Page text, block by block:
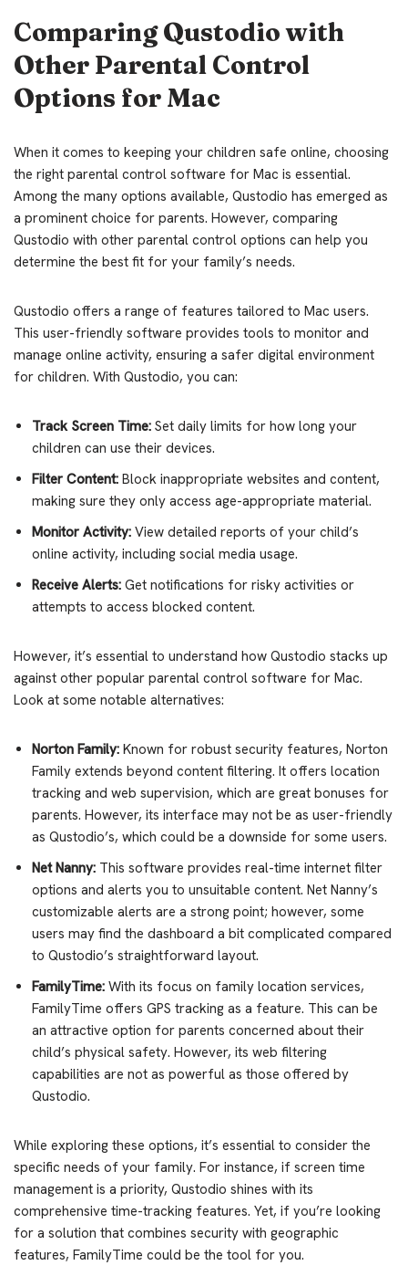
Comparing Qustodio with
Other Parental Control
Options for Mac
When it comes to keeping your children safe online, choosing
the right parental control software for Mac is essential.
Among the many options available, Qustodio has emerged as
a prominent choice for parents. However, comparing
Qustodio with other parental control options can help you
determine the best fit for your family’s needs.
Qustodio offers a range of features tailored to Mac users.
This user-friendly software provides tools to monitor and
manage online activity, ensuring a safer digital environment
for children. With Qustodio, you can:
Track Screen Time: Set daily limits for how long your
children can use their devices.
Filter Content: Block inappropriate websites and content,
making sure they only access age-appropriate material.
Monitor Activity: View detailed reports of your child’s
online activity, including social media usage.
Receive Alerts: Get notifications for risky activities or
attempts to access blocked content.
However, it’s essential to understand how Qustodio stacks up
against other popular parental control software for Mac.
Look at some notable alternatives:
Norton Family: Known for robust security features, Norton
Family extends beyond content filtering. It offers location
tracking and web supervision, which are great bonuses for
parents. However, its interface may not be as user-friendly
as Qustodio’s, which could be a downside for some users.
Net Nanny: This software provides real-time internet filter
options and alerts you to unsuitable content. Net Nanny’s
customizable alerts are a strong point; however, some
users may find the dashboard a bit complicated compared
to Qustodio’s straightforward layout.
FamilyTime: With its focus on family location services,
FamilyTime offers GPS tracking as a feature. This can be
an attractive option for parents concerned about their
child’s physical safety. However, its web filtering
capabilities are not as powerful as those offered by
Qustodio.
While exploring these options, it’s essential to consider the
specific needs of your family. For instance, if screen time
management is a priority, Qustodio shines with its
comprehensive time-tracking features. Yet, if you’re looking
for a solution that combines security with geographic
features, FamilyTime could be the tool for you.